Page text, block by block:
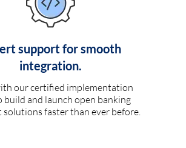
support for smooth
integration.
our certified implementation
build and launch open banking
solutions faster than ever before.